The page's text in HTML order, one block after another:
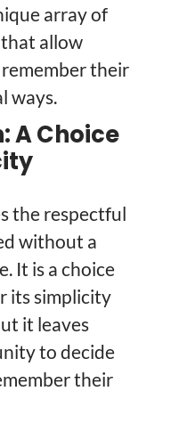
array of
allow
their
ways.
A Choice
the respectful
without a
It is a choice
its simplicity
it leaves
to decide
their